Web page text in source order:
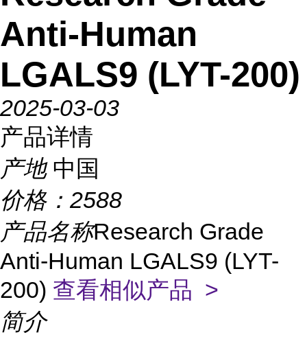
Anti-Human
LGALS9 (LYT-200)
2025-03-03
产品详情
产地 中国
价格： 2588
产品名称Research Grade
Anti-Human LGALS9 (LYT-
200) 查看相似产品 >
简介